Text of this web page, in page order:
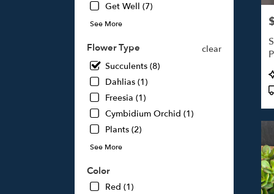
Get Well (7)
See More
Flower Type
clear
Succulents (8)
Dahlias (1)
Freesia (1)
Cymbidium Orchid (1)
Plants (2)
See More
Color
Red (1)
Same